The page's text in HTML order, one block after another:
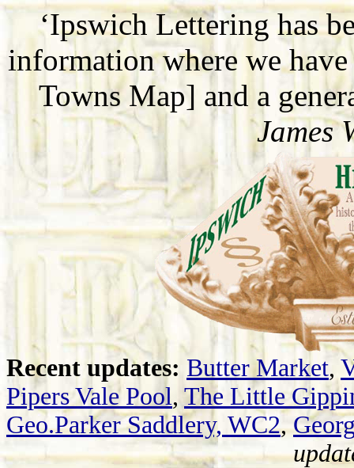
‘Ipswich Lettering has
information where we
Towns Map] and a
James
Recent updates: Butter Market,
Pipers Vale Pool, The Little
Geo.Parker Saddlery, WC2,